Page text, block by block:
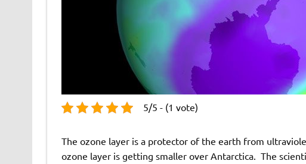
5/5 - (1 vote)
The ozone layer is a protector of the earth from
ozone layer is getting smaller over Antarctica. The